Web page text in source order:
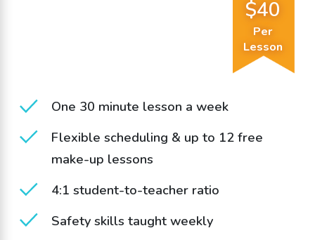
One 30 minute lesson a week
Flexible scheduling & up to 12 free
make-up lessons
4:1 student-to-teacher ratio
Safety skills taught weekly
$40
Per
Lesson